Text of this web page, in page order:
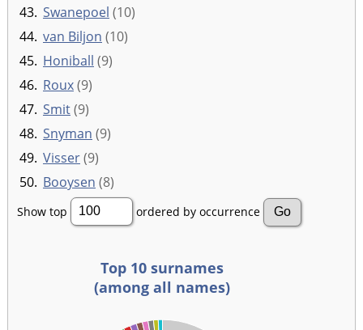
43. Swanepoel (10)
44. van Biljon (10)
45. Honiball (9)
46. Roux(9)
47. Smit(9)
48. Snyman (9)
49. Visser(9)
50. Booysen (8)
Show top ordered by occurrence
Top 10 surnames
(among all names)